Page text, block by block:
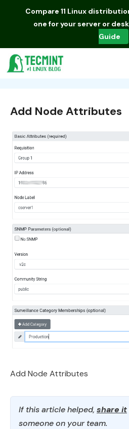
Compare 11 Linux
one for your server or
Guide
Add Node Attributes
Add Node Attributes
If this article helped, share it
someone on your team.